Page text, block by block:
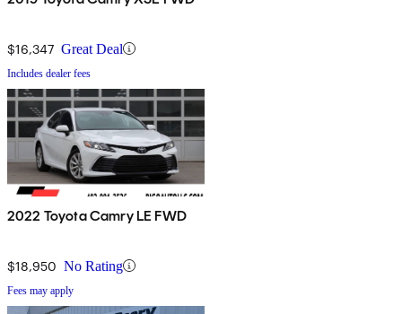
$16,347 Great Deal
Includes dealer fees
2022 Toyota Camry LE FWD
$18,950 No Rating
Fees may apply